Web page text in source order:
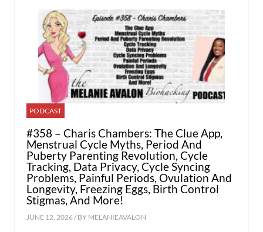
PODCAST
#358 – Charis Chambers: The Clue App,
Menstrual Cycle Myths, Period And
Puberty Parenting Revolution, Cycle
Tracking, Data Privacy, Cycle Syncing
Problems, Painful Periods, Ovulation And
Longevity, Freezing Eggs, Birth Control
Stigmas, And More!
JUNE 12, 2026 / BY MELANIEAVALON